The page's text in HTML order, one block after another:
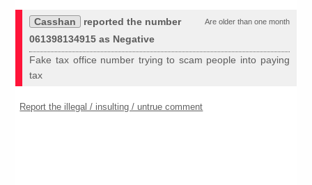
Are older than one month
Casshan
reported the number
061398134915 as Negative
Fake tax office number trying to scam people into paying
tax
Report the illegal / insulting / untrue comment